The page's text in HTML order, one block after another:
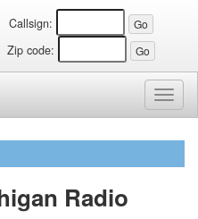
Callsign:
Zip code:
Radio